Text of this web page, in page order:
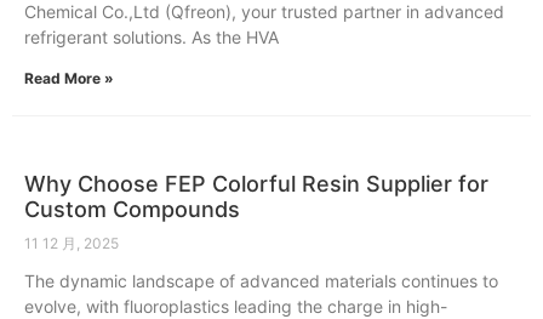
Chemical Co.,Ltd (Qfreon), your trusted partner in advanced
refrigerant solutions. As the HVA
Read More »
Why Choose FEP Colorful Resin Supplier for
Custom Compounds
11 12 月, 2025
The dynamic landscape of advanced materials continues to
evolve, with fluoroplastics leading the charge in high-